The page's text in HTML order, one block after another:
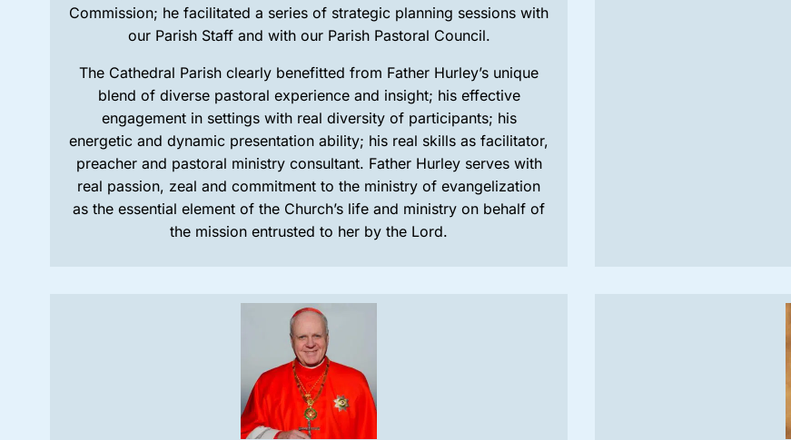
Commission; he facilitated a series of strategic planning sessions with
our Parish Staff and with our Parish Pastoral Council.
The Cathedral Parish clearly benefitted from Father Hurley’s unique
blend of diverse pastoral experience and insight; his effective
engagement in settings with real diversity of participants; his
energetic and dynamic presentation ability; his real skills as facilitator,
preacher and pastoral ministry consultant. Father Hurley serves with
real passion, zeal and commitment to the ministry of evangelization
as the essential element of the Church’s life and ministry on behalf of
the mission entrusted to her by the Lord.